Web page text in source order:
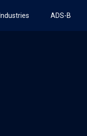
Industries ADS-B